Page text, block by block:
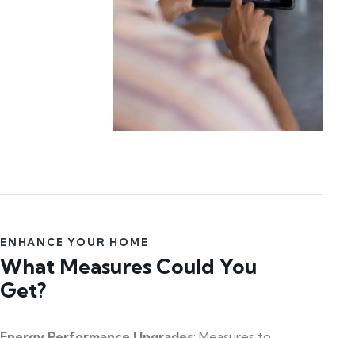
ENHANCE YOUR HOME
What Measures Could You
Get?